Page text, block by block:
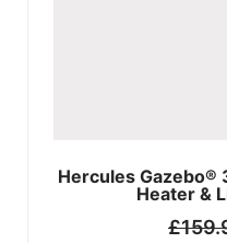
Hercules Gazebo®️
Heater &
£